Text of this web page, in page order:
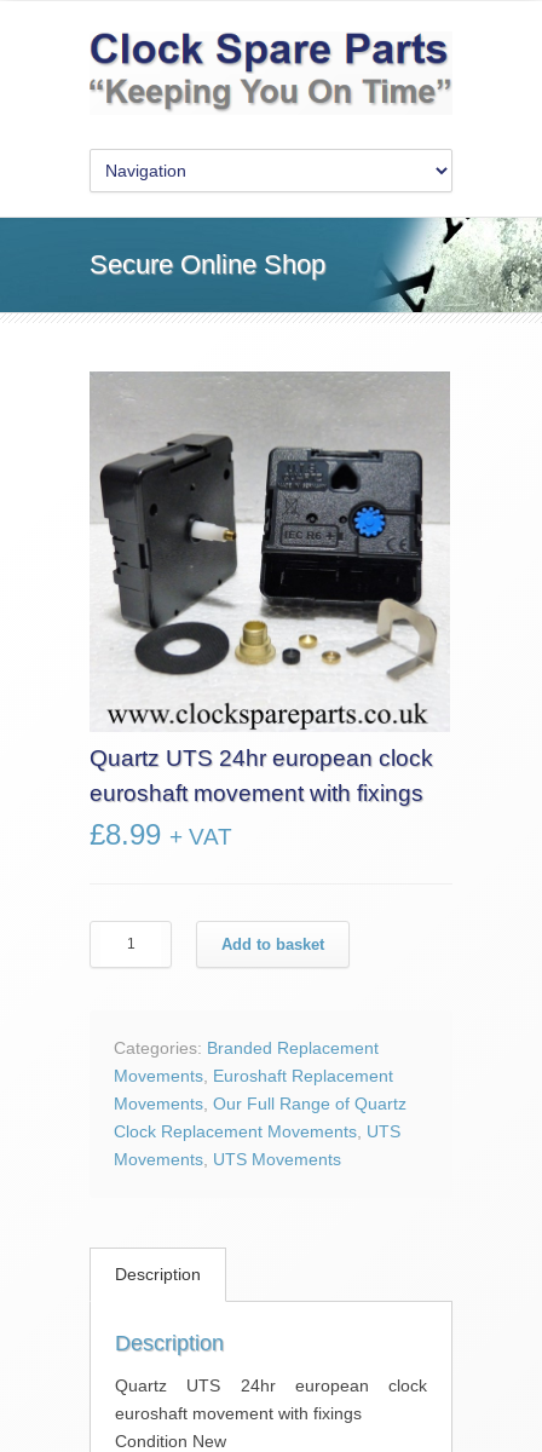
Secure Online Shop
Quartz UTS 24hr european clock
euroshaft movement with fixings
£8.99 + VAT
Quartz
clock
euroshaft
movement
with
fixings
Add to basket
Categories: Branded Replacement
Movements Euroshaft Replacement
Movements Our Full Range of Quartz
Clock Replacement Movements UTS
Movements UTS Movements
Description
Description
Quartz UTS 24hr european clock
euroshaft movement with fixings
Condition New